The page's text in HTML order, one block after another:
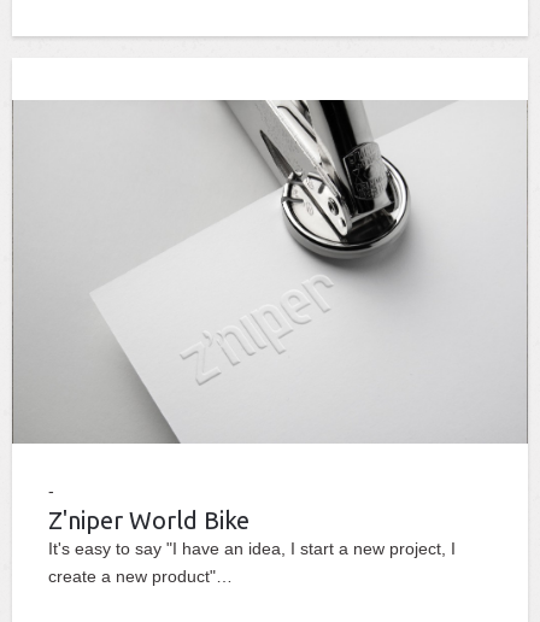
Z'niper World Bike
It's easy to say "I have an idea, I start a new project, I
create a new product"…